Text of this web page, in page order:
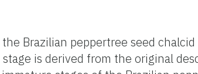
Brazilian peppertree seed
is derived from the original